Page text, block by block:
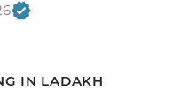
IN LADAKH